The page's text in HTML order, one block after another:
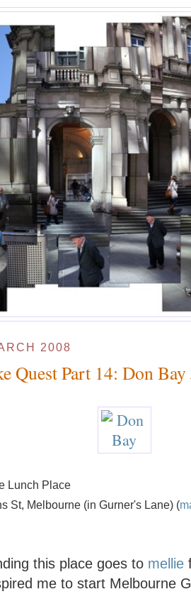
2008
Quest Part 14: Don Bay
Lunch Place
St, Melbourne (in Gurner's Lane) (
this place goes to mellie
me to start Melbourne